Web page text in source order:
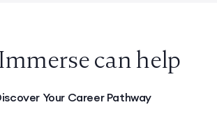
can help
Your Career Pathway